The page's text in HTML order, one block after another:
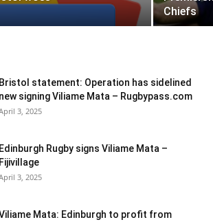
Chiefs
Bristol statement: Operation has sidelined
new signing Viliame Mata – Rugbypass.com
3, 2025
Edinburgh Rugby signs Viliame Mata –
Fijivillage
3, 2025
Mata: Edinburgh to profit from